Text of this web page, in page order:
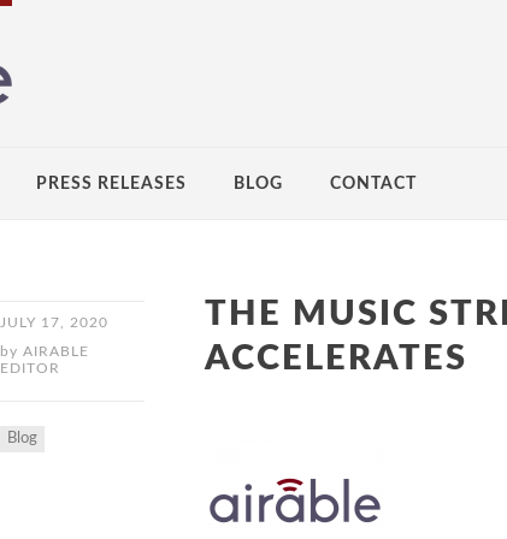
PRESS RELEASES BLOG CONTACT
JULY 17, 2020
by AIRABLE
EDITOR
Blog
THE MUSIC
ACCELERATES